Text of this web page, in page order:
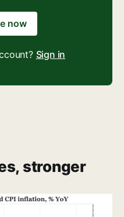
now
Sign in
stronger